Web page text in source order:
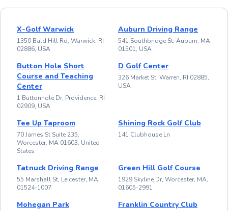
X-Golf Warwick
1350 Bald Hill Rd, Warwick, RI
02886, USA
Auburn Driving Range
541 Southbridge St, Auburn, MA
01501, USA
Button Hole Short
Course and Teaching
Center
1 Buttonhole Dr, Providence, RI
02909, USA
D Golf Center
326 Market St, Warren, RI 02885,
USA
Tee Up Taproom
70 James St Suite 235,
Worcester, MA 01603, United
States
Shining Rock Golf Club
141 Clubhouse Ln
Tatnuck Driving Range
55 Marshall St, Leicester, MA,
01524-1007
Green Hill Golf Course
1929 Skyline Dr, Worcester, MA,
01605-2991
Mohegan Park Franklin Country Club